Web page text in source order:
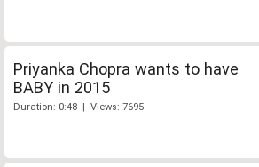
Priyanka Chopra wants to have
BABY in 2015
Duration: 0:48 | Views: 7695